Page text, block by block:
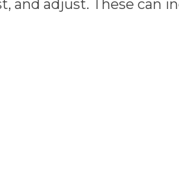
and adjust. These can